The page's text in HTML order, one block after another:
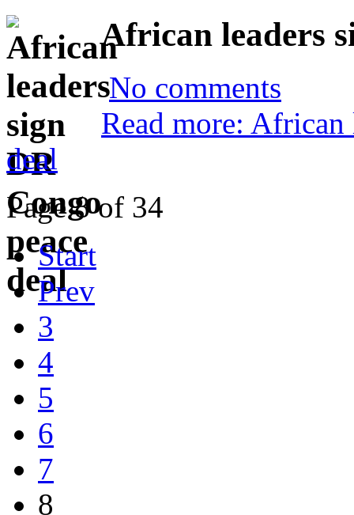
African leaders
No comments
Read more: African
deal
Page 8 of 34
Start
Prev
3
4
5
6
7
8